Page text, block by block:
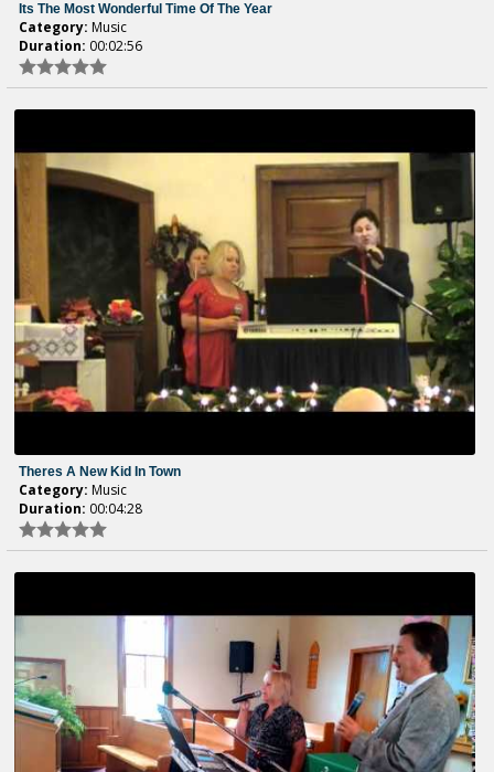
Its The Most Wonderful Time Of The Year
Category: Music
Duration: 00:02:56
Theres A New Kid In Town
Category: Music
Duration: 00:04:28